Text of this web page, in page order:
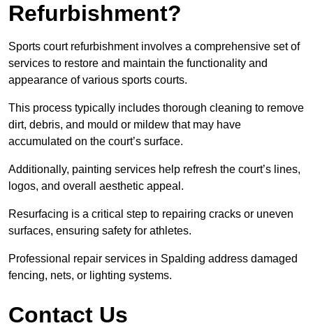
Refurbishment?
Sports court refurbishment involves a comprehensive set of
services to restore and maintain the functionality and
appearance of various sports courts.
This process typically includes thorough cleaning to remove
dirt, debris, and mould or mildew that may have
accumulated on the court’s surface.
Additionally, painting services help refresh the court’s lines,
logos, and overall aesthetic appeal.
Resurfacing is a critical step to repairing cracks or uneven
surfaces, ensuring safety for athletes.
Professional repair services in Spalding address damaged
fencing, nets, or lighting systems.
Contact Us